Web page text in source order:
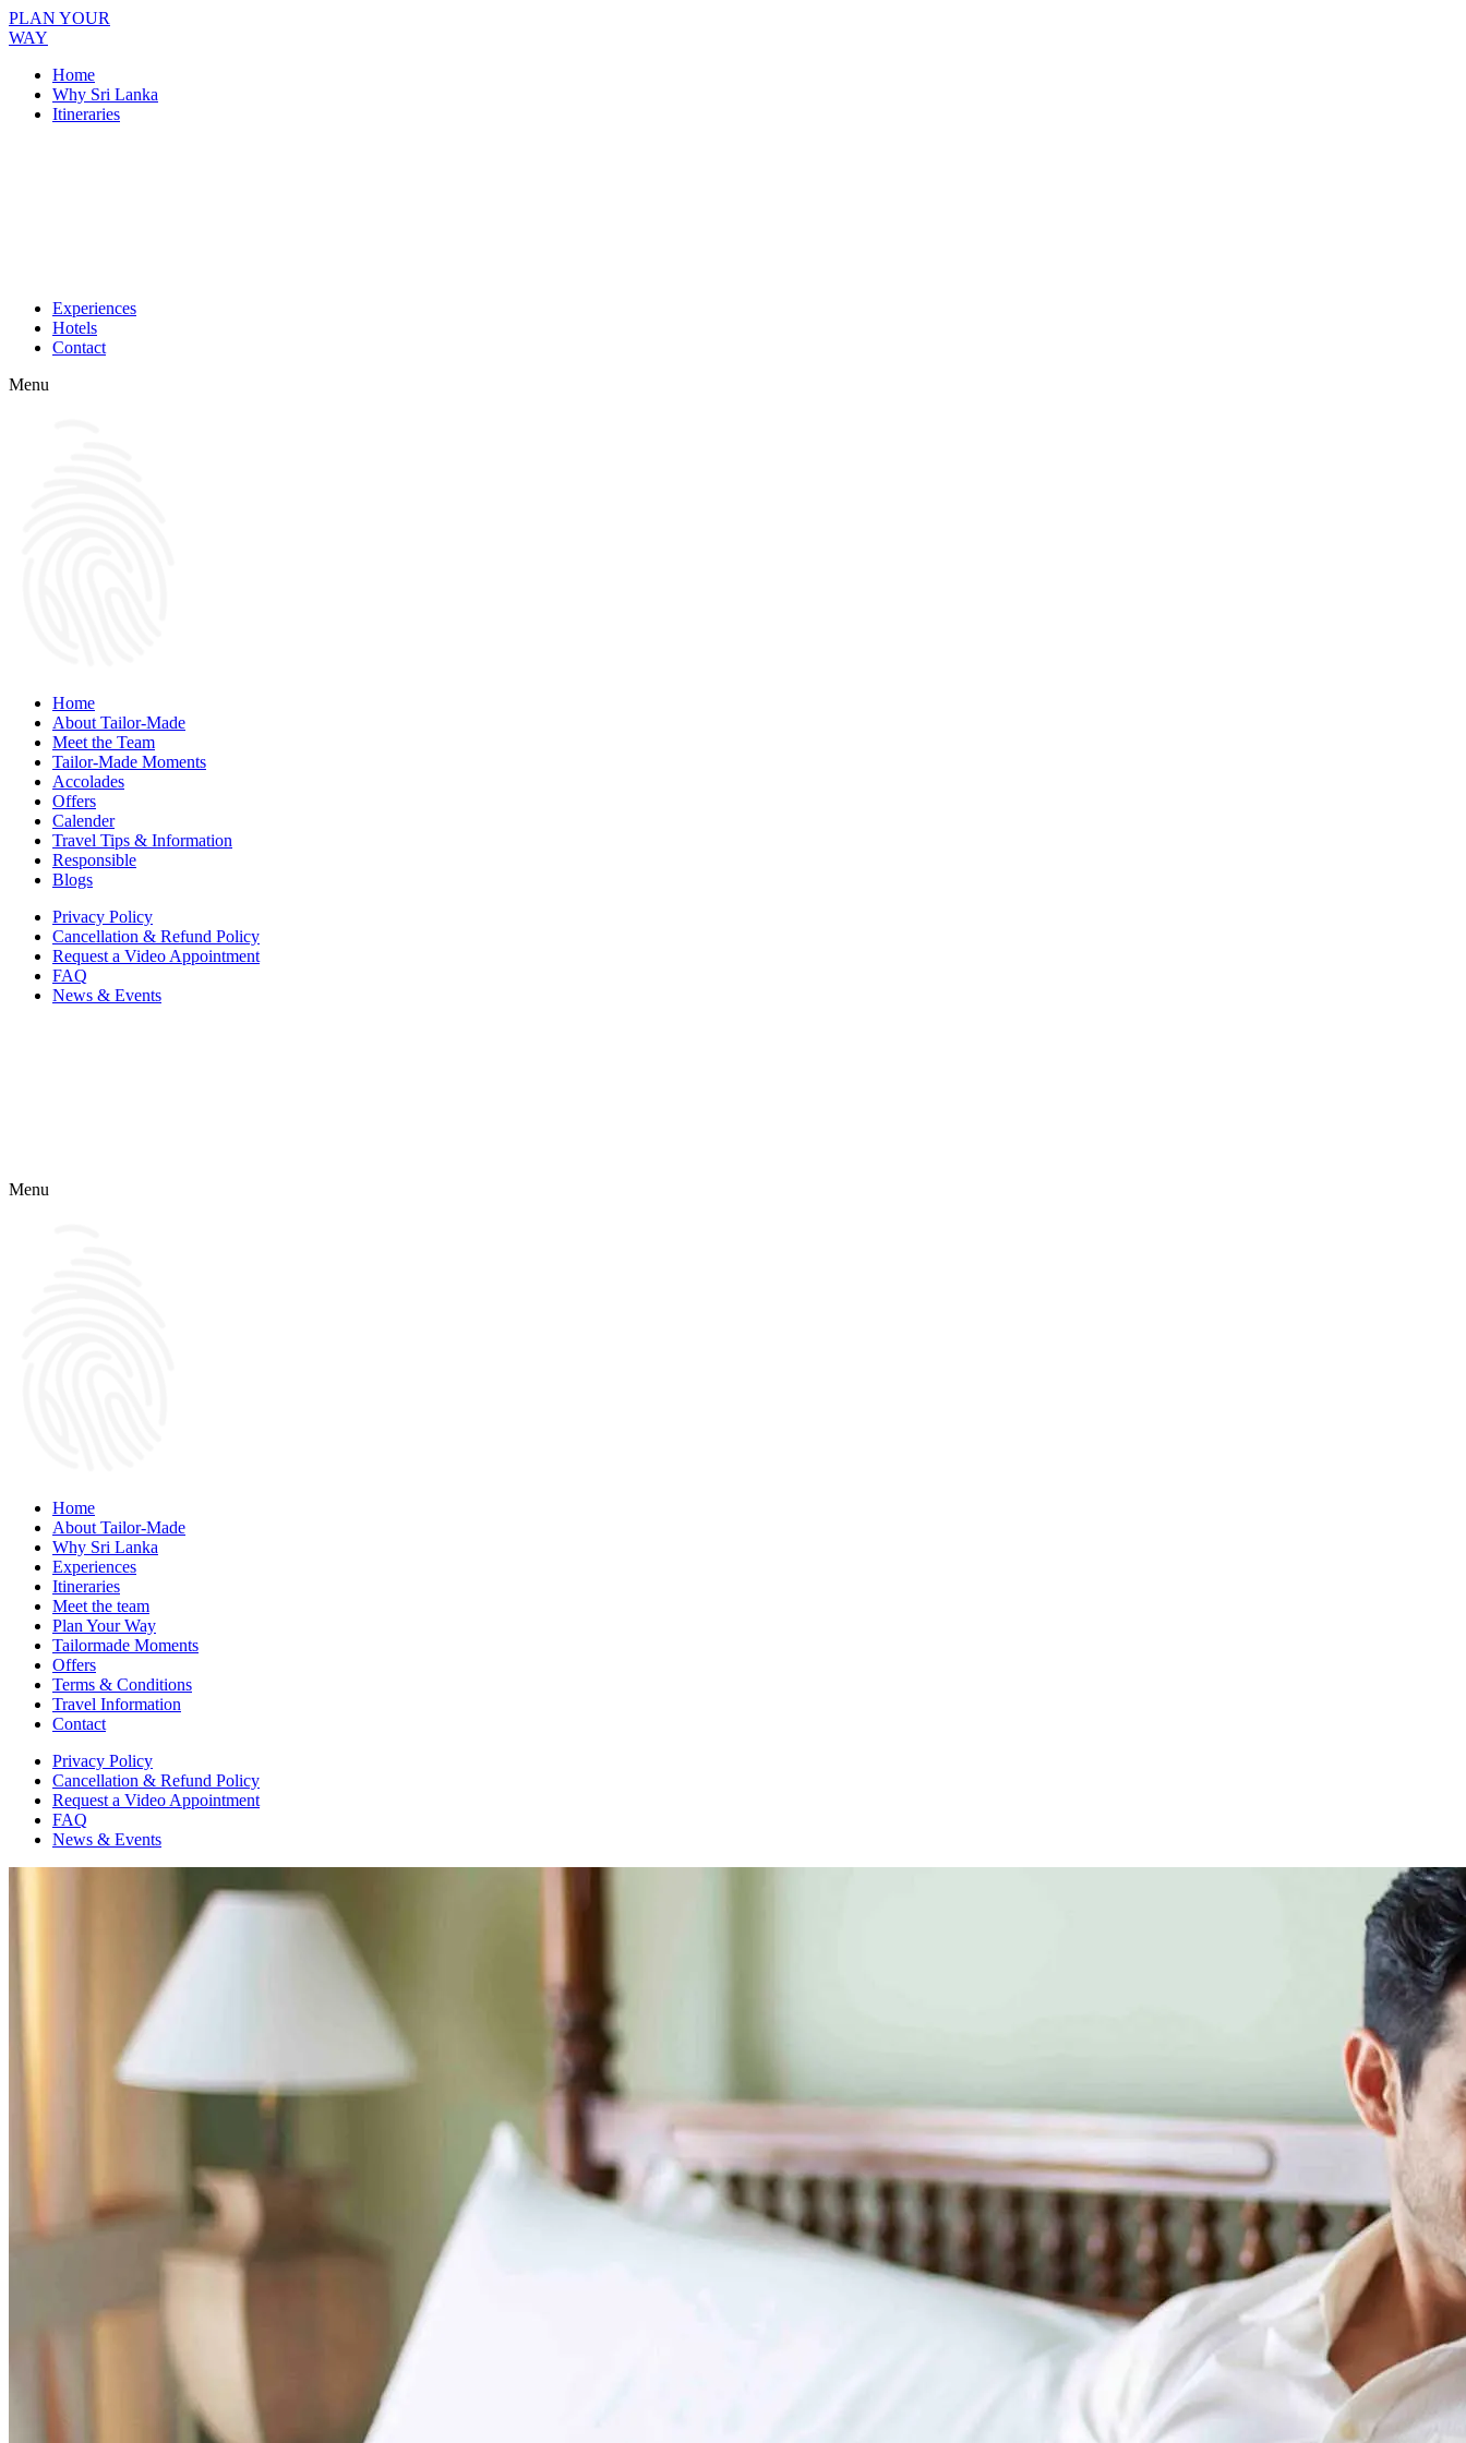
PLAN YOUR
WAY
Home
Why Sri Lanka
Itineraries
Experiences
Hotels
Contact
Menu
Home
About Tailor-Made
Meet the Team
Tailor-Made Moments
Accolades
Offers
Calender
Travel Tips & Information
Responsible
Blogs
Privacy Policy
Cancellation & Refund Policy
Request a Video Appointment
FAQ
News & Events
Menu
Home
About Tailor-Made
Why Sri Lanka
Experiences
Itineraries
Meet the team
Plan Your Way
Tailormade Moments
Offers
Terms & Conditions
Travel Information
Contact
Privacy Policy
Cancellation & Refund Policy
Request a Video Appointment
FAQ
News & Events